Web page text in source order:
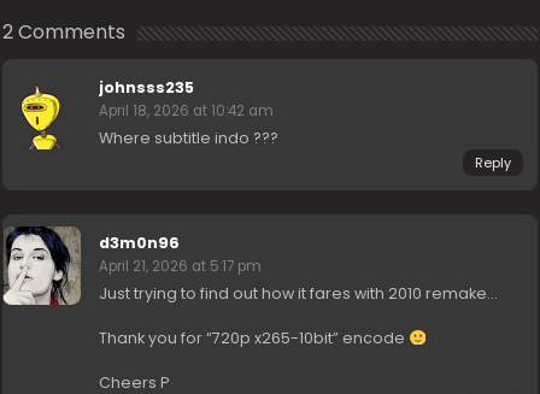
2 Comments
johnsss235
April 18, 2026 at 10:42 am
Where subtitle indo ???
Reply
d3m0n96
April 21, 2026 at 5:17 pm
Just trying to find out how it fares with 2010 remake…
Thank you for “720p x265-10bit” encode
Cheers P